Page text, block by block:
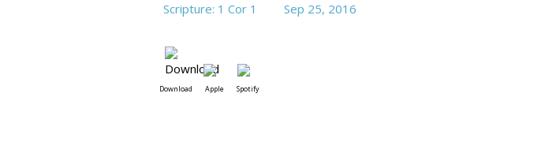
Scripture: 1 Cor 1 Sep 25, 2016
Download Apple Spotify